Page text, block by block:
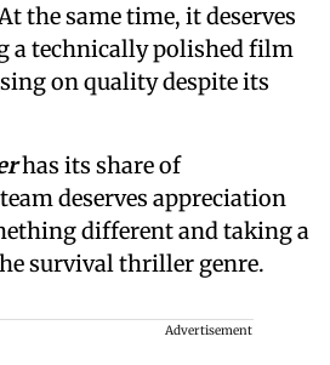
the same time, it deserves
a technically polished film
on quality despite its
has its share of
deserves appreciation
different and taking a
survival thriller genre.
Advertisement